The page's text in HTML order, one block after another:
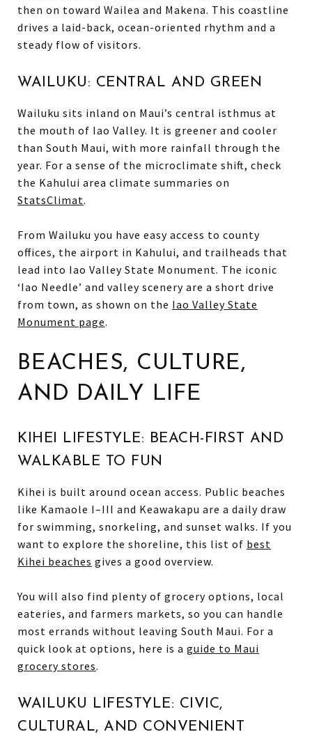
then on toward Wailea and Makena. This coastline
drives a laid-back, ocean-oriented rhythm and a
steady flow of visitors.
WAILUKU: CENTRAL AND GREEN
Wailuku sits inland on Maui’s central isthmus at
the mouth of Iao Valley. It is greener and cooler
than South Maui, with more rainfall through the
year. For a sense of the microclimate shift, check
the Kahului area climate summaries on
StatsClimat.
From Wailuku you have easy access to county
offices, the airport in Kahului, and trailheads that
lead into Iao Valley State Monument. The iconic
‘Iao Needle’ and valley scenery are a short drive
from town, as shown on the Iao Valley State
Monument page.
BEACHES, CULTURE,
AND DAILY LIFE
KIHEI LIFESTYLE: BEACH-FIRST AND
WALKABLE TO FUN
Kihei is built around ocean access. Public beaches
like Kamaole I–III and Keawakapu are a daily draw
for swimming, snorkeling, and sunset walks. If you
want to explore the shoreline, this list of best
Kihei beaches gives a good overview.
You will also find plenty of grocery options, local
eateries, and farmers markets, so you can handle
most errands without leaving South Maui. For a
quick look at options, here is a guide to Maui
grocery stores.
WAILUKU LIFESTYLE: CIVIC,
CULTURAL, AND CONVENIENT